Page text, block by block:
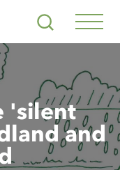
Search
'silent
and